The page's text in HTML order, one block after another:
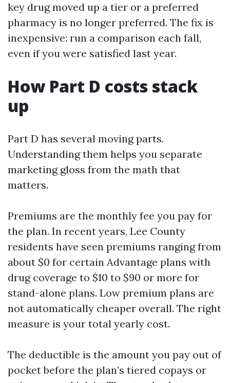
key drug moved up a tier or a preferred
pharmacy is no longer preferred. The fix is
inexpensive: run a comparison each fall,
even if you were satisfied last year.
How Part D costs stack
up
Part D has several moving parts.
Understanding them helps you separate
marketing gloss from the math that
matters.
Premiums are the monthly fee you pay for
the plan. In recent years, Lee County
residents have seen premiums ranging from
about $0 for certain Advantage plans with
drug coverage to $10 to $90 or more for
stand-alone plans. Low premium plans are
not automatically cheaper overall. The right
measure is your total yearly cost.
The deductible is the amount you pay out of
pocket before the plan’s tiered copays or